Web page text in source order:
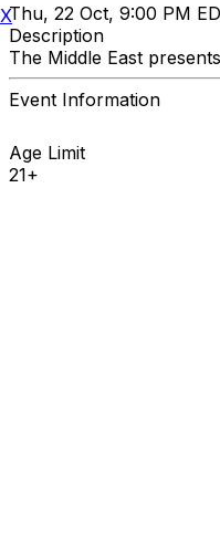
Thu, 22 Oct, 9:00 PM
Description
The Middle East
Event Information
Age Limit
21+
X